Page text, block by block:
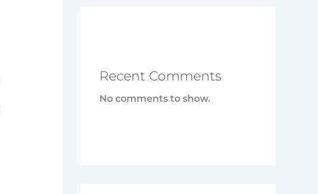
Recent Comments
No comments to show.